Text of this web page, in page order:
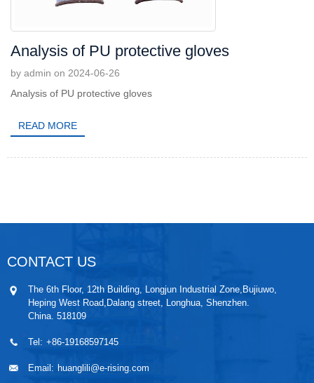
Analysis of PU protective gloves
by admin on 2024-06-26
Analysis of PU protective gloves
READ MORE
CONTACT US
The 6th Floor, 12th Building, Longjun Industrial Zone,Bujiuwo,
Heping West Road,Dalang street, Longhua, Shenzhen.
China. 518109
Tel: +86-19168597145
Email: huanglili@e-rising.com